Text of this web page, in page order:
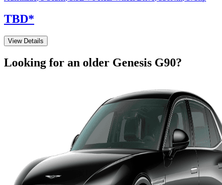
TBD*
View Details
Looking for an older Genesis G90?